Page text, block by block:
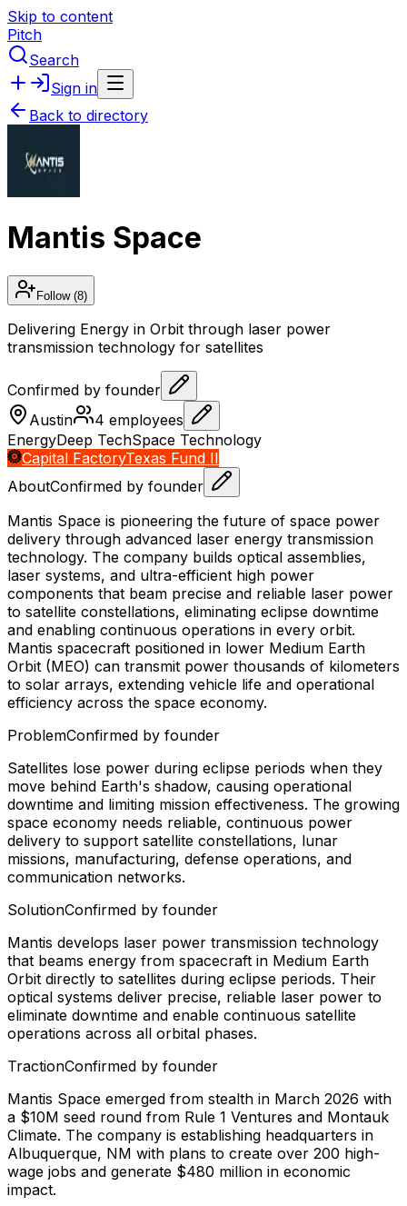
Skip to content
Pitch
Search
Sign in
Back to directory
Mantis Space
Follow(8)
Delivering Energy in Orbit through laser power
transmission technology for satellites
Confirmed by founder
Austin
4 employees
EnergyDeep TechSpace Technology
Capital FactoryTexas Fund II
AboutConfirmed by founder
Mantis Space is pioneering the future of space power
delivery through advanced laser energy transmission
technology. The company builds optical assemblies,
laser systems, and ultra-efficient high power
components that beam precise and reliable laser power
to satellite constellations, eliminating eclipse downtime
and enabling continuous operations in every orbit.
Mantis spacecraft positioned in lower Medium Earth
Orbit (MEO) can transmit power thousands of kilometers
to solar arrays, extending vehicle life and operational
efficiency across the space economy.
ProblemConfirmed by founder
Satellites lose power during eclipse periods when they
move behind Earth's shadow, causing operational
downtime and limiting mission effectiveness. The growing
space economy needs reliable, continuous power
delivery to support satellite constellations, lunar
missions, manufacturing, defense operations, and
communication networks.
SolutionConfirmed by founder
Mantis develops laser power transmission technology
that beams energy from spacecraft in Medium Earth
Orbit directly to satellites during eclipse periods. Their
optical systems deliver precise, reliable laser power to
eliminate downtime and enable continuous satellite
operations across all orbital phases.
TractionConfirmed by founder
Mantis Space emerged from stealth in March 2026 with
a $10M seed round from Rule 1 Ventures and Montauk
Climate. The company is establishing headquarters in
Albuquerque, NM with plans to create over 200 high-
wage jobs and generate $480 million in economic
impact.